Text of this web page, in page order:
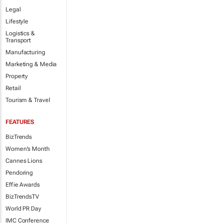
Legal
Lifestyle
Logistics &
Transport
Manufacturing
Marketing & Media
Property
Retail
Tourism & Travel
FEATURES
BizTrends
Women's Month
Cannes Lions
Pendoring
Effie Awards
BizTrendsTV
World PR Day
IMC Conference